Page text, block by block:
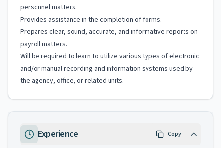
personnel matters.
Provides assistance in the completion of forms.
Prepares clear, sound, accurate, and informative reports on
payroll matters.
Will be required to learn to utilize various types of electronic
and/or manual recording and information systems used by
the agency, office, or related units.
Experience Copy